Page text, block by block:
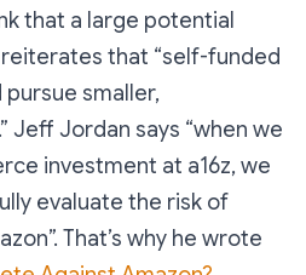
that a large potential
reiterates that “self-funded
smaller,
.” Jeff Jordan says “when we
investment at a16z, we
evaluate the risk of
”. That’s why he wrote